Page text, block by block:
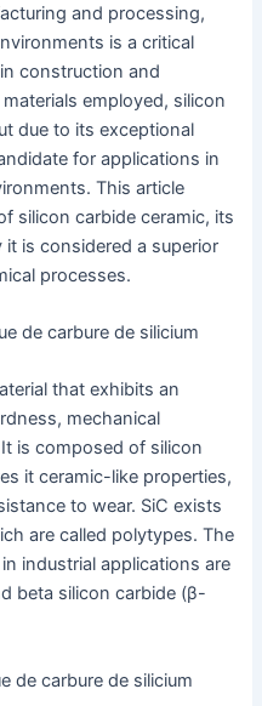
and processing,
is a critical
construction and
employed, silicon
due to its exceptional
for applications in
This article
silicon carbide ceramic, its
is considered a superior
processes.
de carbure de silicium
that exhibits an
mechanical
is composed of silicon
it ceramic-like properties,
to wear. SiC exists
are called polytypes. The
industrial applications are
beta silicon carbide (β-
de carbure de silicium